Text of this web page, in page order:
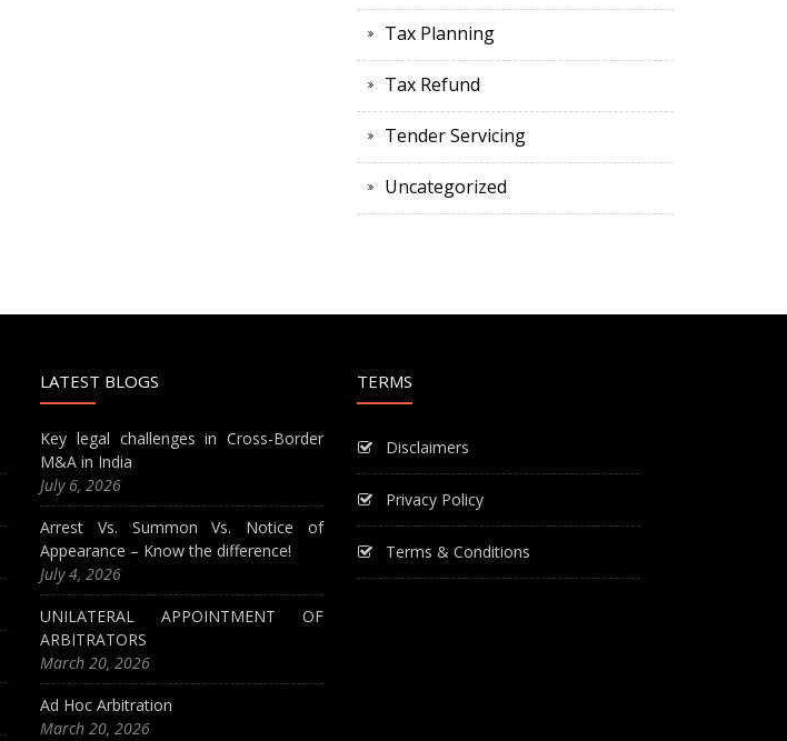
Tax Planning
Tax Refund
Tender Servicing
Uncategorized
LATEST BLOGS
Key legal challenges in Cross-Border
M&A in India
July 6, 2026
Arrest Vs. Summon Vs. Notice of
Appearance – Know the difference!
July 4, 2026
UNILATERAL APPOINTMENT OF
ARBITRATORS
March 20, 2026
Ad Hoc Arbitration
March 20, 2026
TERMS
Disclaimers
Privacy Policy
Terms & Conditions